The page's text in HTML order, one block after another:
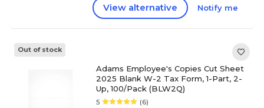
View alternative Notify me
Out of stock
Adams Employee's Copies Cut Sheet
2025 Blank W-2 Tax Form, 1-Part, 2-
Up, 100/Pack (BLW2Q)
5 (6)